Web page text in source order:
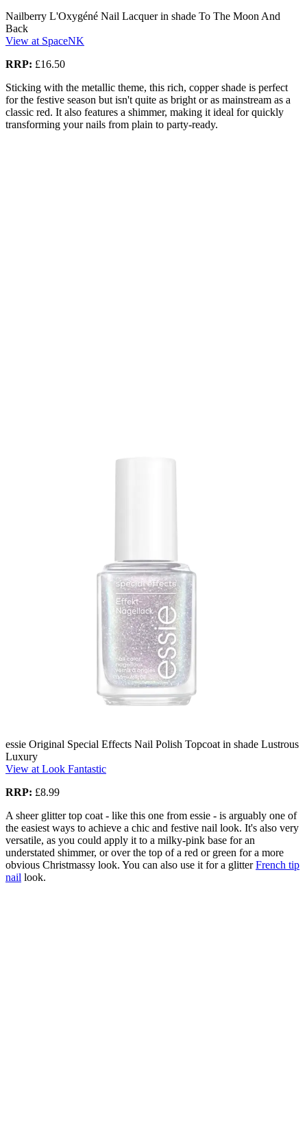
Nailberry L'Oxygéné Nail Lacquer in shade To The Moon And
Back
View at SpaceNK
RRP: £16.50
Sticking with the metallic theme, this rich, copper shade is perfect
for the festive season but isn't quite as bright or as mainstream as a
classic red. It also features a shimmer, making it ideal for quickly
transforming your nails from plain to party-ready.
essie Original Special Effects Nail Polish Topcoat in shade Lustrous
Luxury
View at Look Fantastic
RRP: £8.99
A sheer glitter top coat - like this one from essie - is arguably one of
the easiest ways to achieve a chic and festive nail look. It's also very
versatile, as you could apply it to a milky-pink base for an
understated shimmer, or over the top of a red or green for a more
obvious Christmassy look. You can also use it for a glitterFrench tip
nail look.